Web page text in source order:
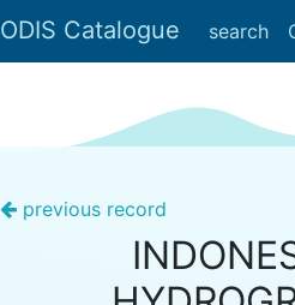
ODIS Catalogue search
previous record